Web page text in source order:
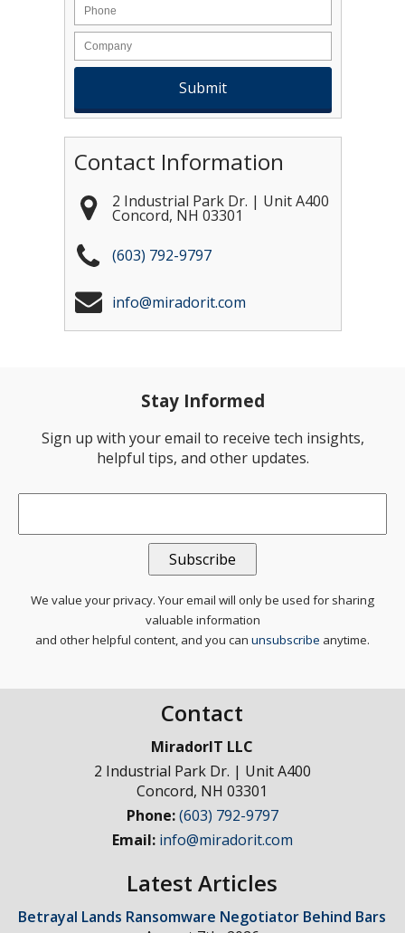
Contact Information
2 Industrial Park Dr. | Unit A400
Concord, NH 03301
(603) 792-9797
info@miradorit.com
Stay Informed
Sign up with your email to receive tech insights,
helpful tips, and other updates.
Email*
We value your privacy. Your email will only be used for sharing
valuable information
and other helpful content, and you can unsubscribe anytime.
Contact
MiradorIT LLC
2 Industrial Park Dr. | Unit A400
Concord, NH 03301
Phone:(603) 792-9797
Email: info@miradorit.com
Latest Articles
Betrayal Lands Ransomware Negotiator Behind Bars